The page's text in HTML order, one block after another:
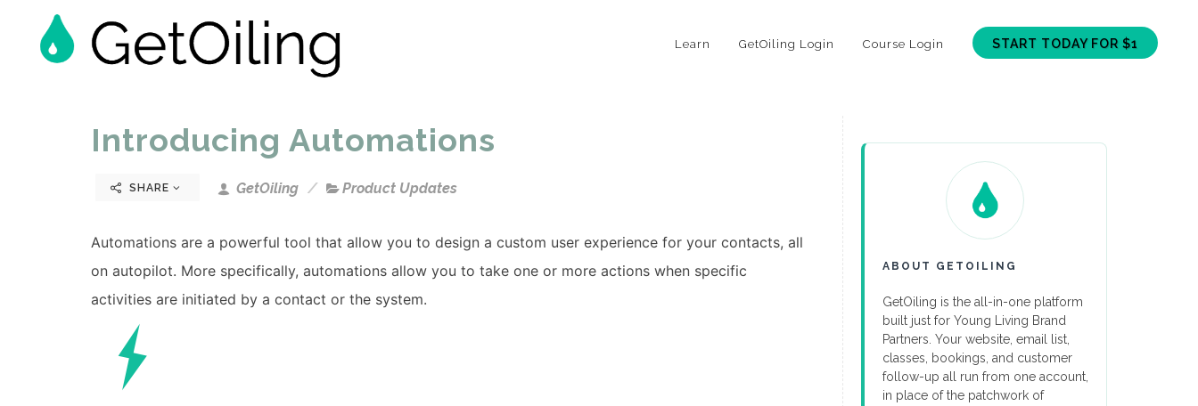
Learn GetOiling Login Course Login START TODAY FOR $1
Introducing Automations
SHARE GetOiling Product Updates
Automations are a powerful tool that allow you to design a custom user experience for your contacts, all
on autopilot. More specifically, automations allow you to take one or more actions when specific
activities are initiated by a contact or the system.
ABOUT GETOILING
GetOiling is the all-in-one platform
built just for Young Living Brand
Partners. Your website, email list,
classes, bookings, and customer
follow-up all run from one account,
in place of the patchwork of